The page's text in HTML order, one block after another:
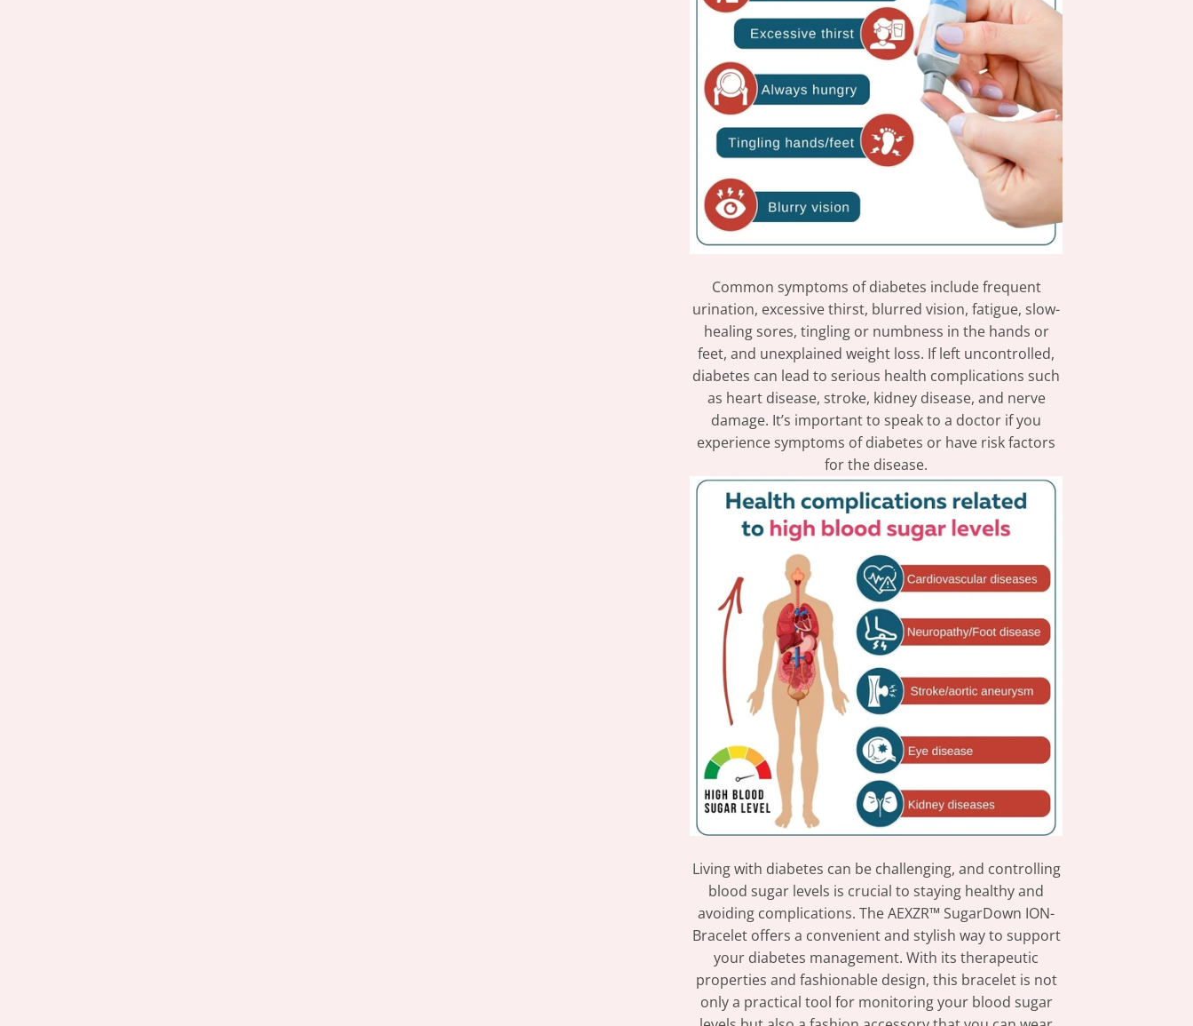
Common symptoms of diabetes include frequent
urination, excessive thirst, blurred vision, fatigue, slow-
healing sores, tingling or numbness in the hands or
feet, and unexplained weight loss. If left uncontrolled,
diabetes can lead to serious health complications such
as heart disease, stroke, kidney disease, and nerve
damage. It’s important to speak to a doctor if you
experience symptoms of diabetes or have risk factors
for the disease.
Living with diabetes can be challenging, and controlling
blood sugar levels is crucial to staying healthy and
avoiding complications. The AEXZR™ SugarDown ION-
Bracelet offers a convenient and stylish way to support
your diabetes management. With its therapeutic
properties and fashionable design, this bracelet is not
only a practical tool for monitoring your blood sugar